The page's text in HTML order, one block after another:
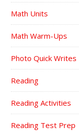
Math Units
Math Warm-Ups
Photo Quick Writes
Reading
Reading Activities
Reading Test Prep